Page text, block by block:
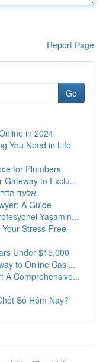
Report Page
Go
in 2024
You Need in Life
for Plumbers
Gateway to Exclu...
אלעד
A Guide
Yaşamın...
Stress-Free
Under $15,000
to Online Casi...
A Comprehensive...
Số Hôm Nay?